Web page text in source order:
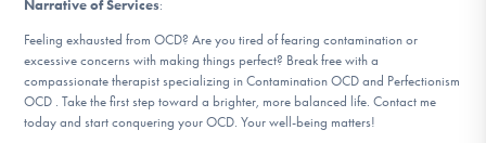
Find Help
Narrative of Services:
Feeling exhausted from OCD? Are you tired of fearing contamination or
excessive concerns with making things perfect? Break free with a
compassionate therapist specializing in Contamination OCD and Perfectionism
OCD . Take the first step toward a brighter, more balanced life. Contact me
today and start conquering your OCD. Your well-being matters!